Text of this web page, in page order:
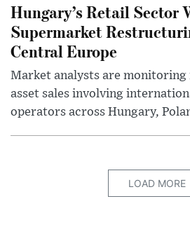
Hungary’s Retail Sector
Supermarket
Central Europe
Market analysts are
asset sales involving
operators across Hungary,
LOAD MORE